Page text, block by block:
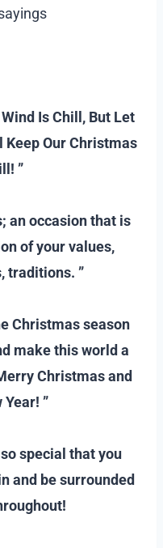
Is Chill, But Let
Keep Our Christmas
”
an occasion that is
of your values,
traditions. ”
Christmas season
make this world a
Christmas and
”
special that you
and be surrounded